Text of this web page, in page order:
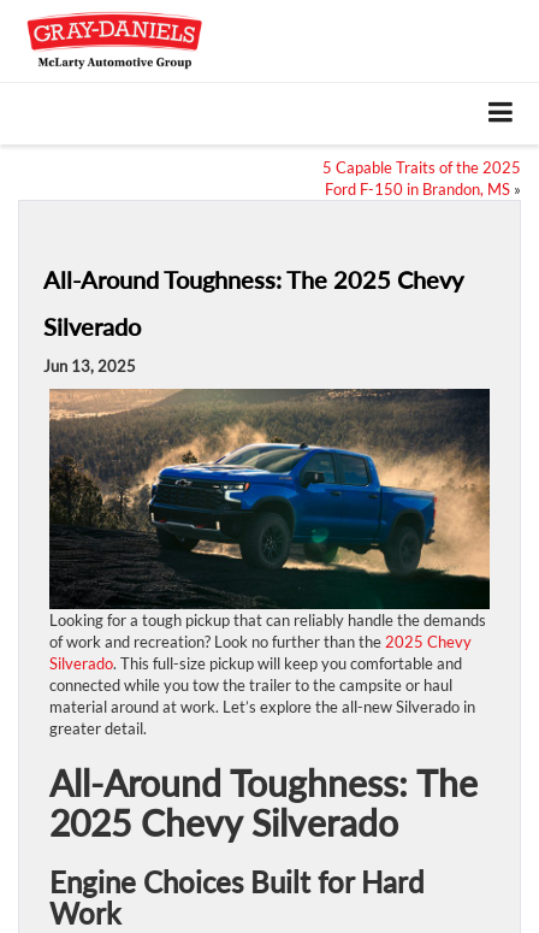
5 Capable Traits of the 2025
Ford F-150 in Brandon, MS »
All-Around Toughness: The 2025 Chevy
Silverado
Jun 13, 2025
Looking for a tough pickup that can reliably handle the demands
of work and recreation? Look no further than the 2025 Chevy
Silverado. This full-size pickup will keep you comfortable and
connected while you tow the trailer to the campsite or haul
material around at work. Let’s explore the all-new Silverado in
greater detail.
All-Around Toughness: The
2025 Chevy Silverado
Engine Choices Built for Hard
Work